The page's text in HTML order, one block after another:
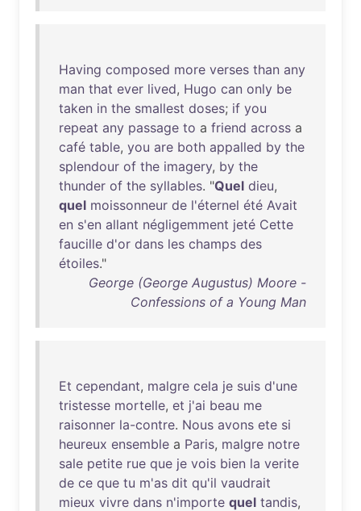
Having composed more verses than any
man that ever lived, Hugo can only be
taken in the smallest doses; if you
repeat any passage to a friend across a
café table, you are both appalled by the
splendour of the imagery, by the
thunder of the syllables. "Quel dieu,
quel moissonneur de l'éternel été Avait
en s'en allant négligemment jeté Cette
faucille d'or dans les champs des
étoiles."
George (George Augustus) Moore -
Confessions of a Young Man
Et cependant, malgre cela je suis d'une
tristesse mortelle, et j'ai beau me
raisonner la-contre. Nous avons ete si
heureux ensemble a Paris, malgre notre
sale petite rue que je vois bien la verite
de ce que tu m'as dit qu'il vaudrait
mieux vivre dans n'importe quel tandis,